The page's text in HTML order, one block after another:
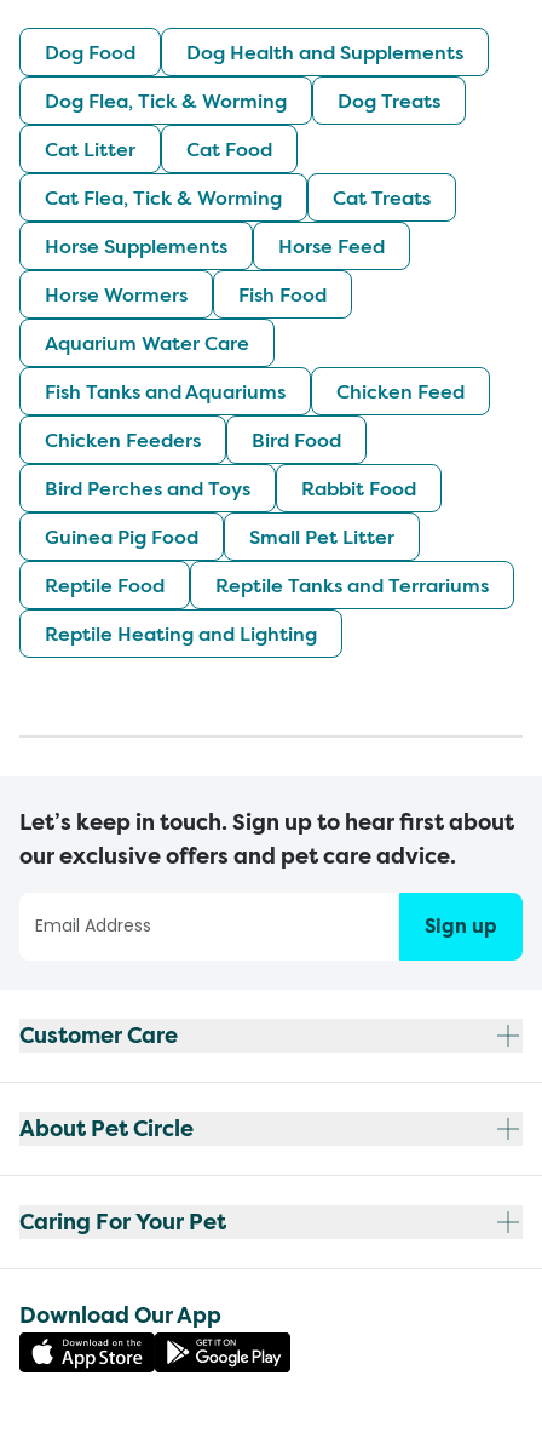
Dog Food
Dog Health and Supplements
Dog Flea, Tick & Worming
Dog Treats
Cat Litter
Cat Food
Cat Flea, Tick & Worming
Cat Treats
Horse Supplements
Horse Feed
Horse Wormers
Fish Food
Aquarium Water Care
Fish Tanks and Aquariums
Chicken Feed
Chicken Feeders
Bird Food
Bird Perches and Toys
Rabbit Food
Guinea Pig Food
Small Pet Litter
Reptile Food
Reptile Tanks and Terrariums
Reptile Heating and Lighting
Let’s keep in touch. Sign up to hear first about
our exclusive offers and pet care advice.
Sign up
Customer Care
About Pet Circle
Caring For Your Pet
Download Our App